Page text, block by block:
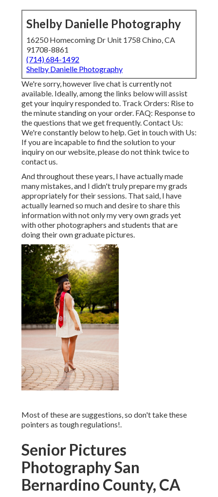
Shelby Danielle Photography
16250 Homecoming Dr Unit 1758 Chino, CA
91708-8861
(714) 684-1492
Shelby Danielle Photography
We're sorry, however live chat is currently not
available. Ideally, among the links below will assist
get your inquiry responded to. Track Orders: Rise to
the minute standing on your order. FAQ: Response to
the questions that we get frequently.Contact Us:
We're constantly below to help.Get in touch with Us:
If you are incapable to find the solution to your
inquiry on our website, please do not think twice to
contact us.
And throughout these years, I have actually made
many mistakes, and I didn't truly prepare my grads
appropriately for their sessions. That said, I have
actually learned so much and desire to share this
information with not only my very own grads yet
with other photographers and students that are
doing their own graduate pictures.
Most of these are suggestions, so don't take these
pointers as tough regulations!.
Senior Pictures
Photography San
Bernardino County, CA